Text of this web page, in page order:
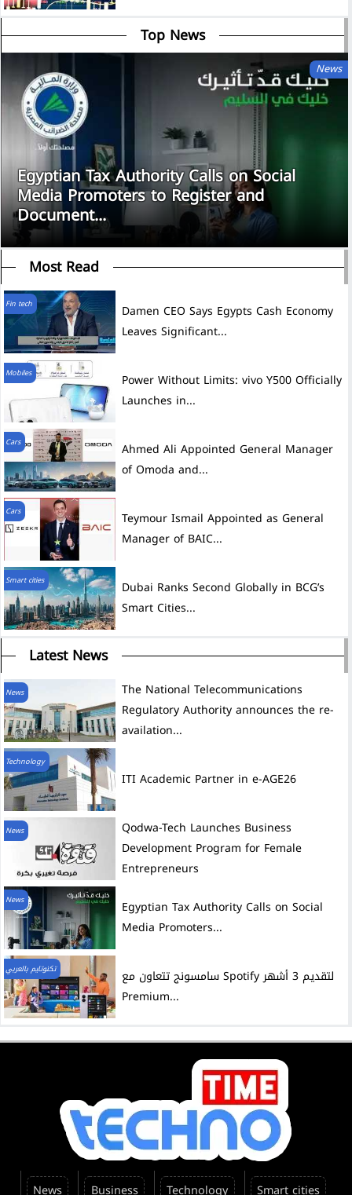
Top News
News
Egyptian Tax Authority Calls on Social
Media Promoters to Register and
Document...
Most Read
Fin tech
Damen CEO Says Egypts Cash Economy
Leaves Significant...
Mobiles
Power Without Limits: vivo Y500 Officially
Launches in...
Cars
Ahmed Ali Appointed General Manager
of Omoda and...
Cars
Teymour Ismail Appointed as General
Manager of BAIC...
Smart cities
Dubai Ranks Second Globally in BCG’s
Smart Cities...
Latest News
News
The National Telecommunications
Regulatory Authority announces the re-
availation...
Technology
ITI Academic Partner in e-AGE26
News
Development Program for Female
Entrepreneurs
News
Egyptian Tax Authority Calls on Social
Media Promoters...
تكنوتايم بالعربي
سامسونج تتعاون مع Spotify لتقديم 3 أشهر
Premium...
News Business Technology Smart cities